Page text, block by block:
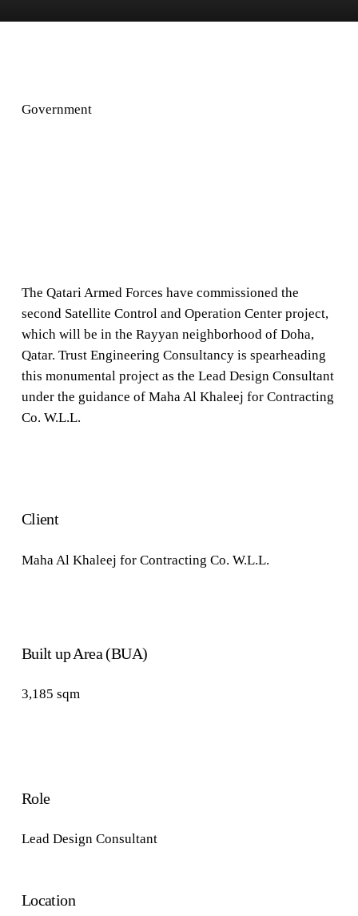
Government
The Qatari Armed Forces have commissioned the
second Satellite Control and Operation Center project,
which will be in the Rayyan neighborhood of Doha,
Qatar. Trust Engineering Consultancy is spearheading
this monumental project as the Lead Design Consultant
under the guidance of Maha Al Khaleej for Contracting
Co. W.L.L.
Client
Maha Al Khaleej for Contracting Co. W.L.L.
Built up Area (BUA)
3,185 sqm
Role
Lead Design Consultant
Location